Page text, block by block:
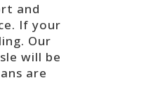
and
If your
Our
will be
are